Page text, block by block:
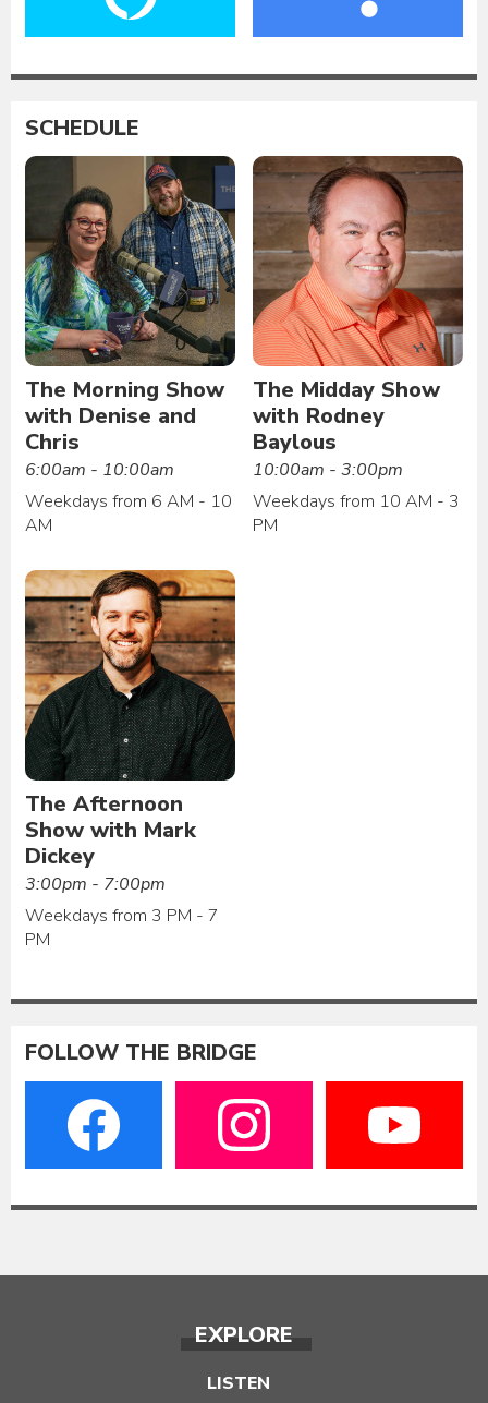
SCHEDULE
The Morning Show
with Denise and
Chris
6:00am - 10:00am
Weekdays from 6 AM - 10
AM
The Midday Show
with Rodney
Baylous
10:00am - 3:00pm
Weekdays from 10 AM - 3
PM
The Afternoon
Show with Mark
Dickey
3:00pm - 7:00pm
Weekdays from 3 PM - 7
PM
FOLLOW THE BRIDGE
EXPLORE
LISTEN